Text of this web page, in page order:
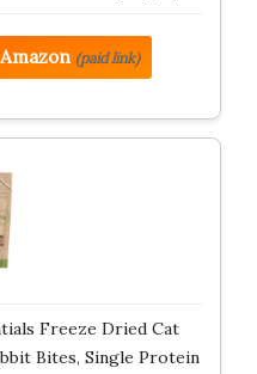
(paid link)
Freeze Dried Cat
Bites, Single Protein